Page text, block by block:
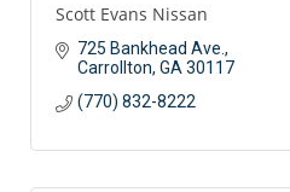
Scott Evans Nissan
725 Bankhead Ave.
Carrollton GA 30117
(770) 832-8222